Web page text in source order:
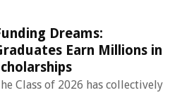
Dreams:
Earn Millions in
Class of 2026 has collectively